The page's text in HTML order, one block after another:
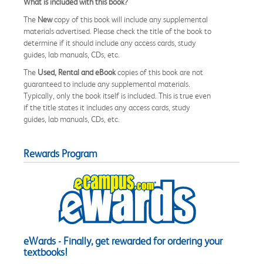
The Newcopy of this book will include any supplemental
materials advertised. Please check the title of the book to
determine if it should include any access cards, study
guides, lab manuals, CDs, etc.
The Used, Rental and eBookcopies of this book are not
guaranteed to include any supplemental materials.
Typically, only the book itself is included. This is true even
if the title states it includes any access cards, study
guides, lab manuals, CDs, etc.
Rewards Program
eWards - Finally, get rewarded for ordering your
textbooks!